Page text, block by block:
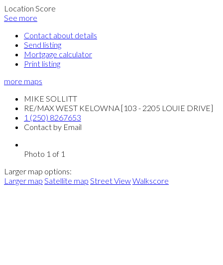
Location Score
See more
Contact about details
Send listing
Mortgage calculator
Print listing
more maps
MIKE SOLLITT
RE/MAX WEST KELOWNA [103 - 2205 LOUIE DRIVE]
1 (250) 8267653
Contact by Email
Photo 1 of 1
Larger map options:
Larger map Satellite map Street ViewWalkscore